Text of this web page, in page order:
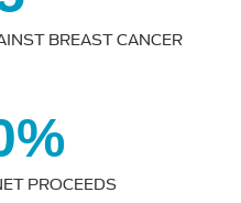
BREAST CANCER
PROCEEDS